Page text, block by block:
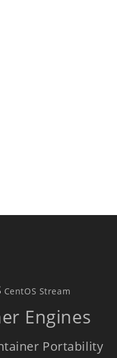
CentOS Stream
Engines
Portability